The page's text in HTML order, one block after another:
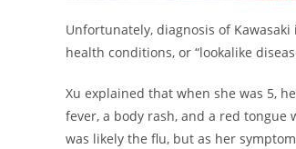
Unfortunately, diagnosis of
health conditions, or “lookalike
Xu explained that when she was 5,
fever, a body rash, and a red tongue
was likely the flu, but as her